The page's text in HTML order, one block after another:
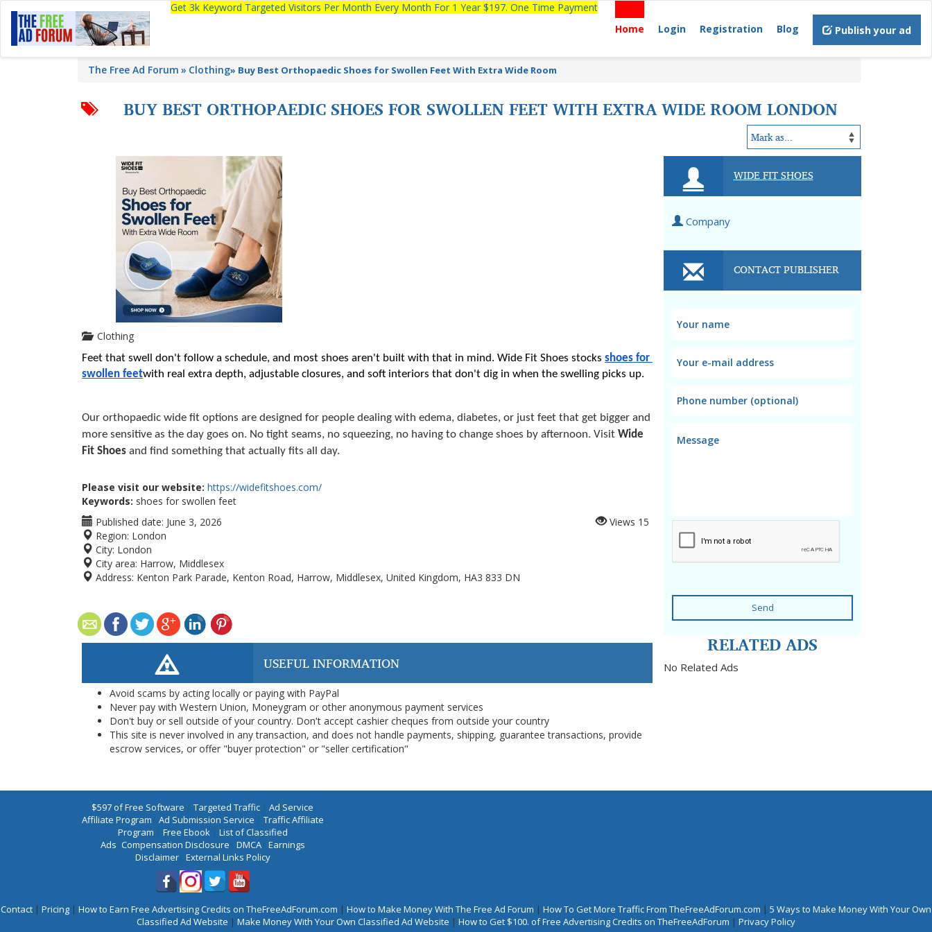
Get 3k Keyword Targeted Visitors Per Month Every Month For 1 Year $197. One Time Payment
Home
Login Registration Blog Publish your ad
The Free Ad Forum Clothing» Buy Best Orthopaedic Shoes for Swollen Feet With Extra Wide Room
BUY BEST ORTHOPAEDIC SHOES FOR SWOLLEN FEET WITH EXTRA WIDE ROOM LONDON
Clothing
Feet that swell don't follow a schedule, and most shoes aren't built with that in mind. Wide Fit Shoes stocks shoes for
swollen feetwith real extra depth, adjustable closures, and soft interiors that don't dig in when the swelling picks up.
Our orthopaedic wide fit options are designed for people dealing with edema, diabetes, or just feet that get bigger and
more sensitive as the day goes on. No tight seams, no squeezing, no having to change shoes by afternoon. Visit Wide
Fit Shoes and find something that actually fits all day.
Please visit our website: https://widefitshoes.com/
Keywords: shoes for swollen feet
Published date: June 3, 2026
Region: London
City: London
City area: Harrow, Middlesex
Address: Kenton Park Parade, Kenton Road, Harrow, Middlesex, United Kingdom, HA3 833 DN
Views 15
USEFUL INFORMATION
Avoid scams by acting locally or paying with PayPal
Never pay with Western Union, Moneygram or other anonymous payment services
Don't buy or sell outside of your country. Don't accept cashier cheques from outside your country
This site is never involved in any transaction, and does not handle payments, shipping, guarantee transactions, provide
escrow services, or offer "buyer protection" or "seller certification"
WIDE FIT SHOES
Company
CONTACT PUBLISHER
Send
RELATED ADS
No Related Ads
$597 of Free Software | Targeted Traffic | Ad Service
Affiliate Program | Ad Submission Service | Traffic Affiliate
Program | Free Ebook| List of Classified
Ads |Compensation Disclosure | DMCA| Earnings
Disclaimer| External Links Policy
Contact | Pricing | How to Earn Free Advertising Credits on TheFreeAdForum.com | How to Make Money With The Free Ad Forum | How To Get More Traffic From TheFreeAdForum.com | 5 Ways to Make Money With Your Own
Classified Ad Website | Make Money With Your Own Classified Ad Website | How to Get $100. of Free Advertising Credits on TheFreeAdForum | Privacy Policy